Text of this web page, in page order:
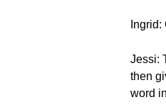
Ingrid:
Jessi:
then
word